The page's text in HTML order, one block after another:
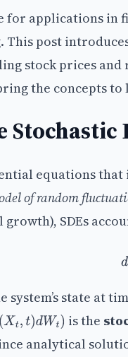
for applications in
This post
stock prices
the concepts to
equations
of random
SDEs
system’s state at
(Xt,t)dWt) is the
analytical